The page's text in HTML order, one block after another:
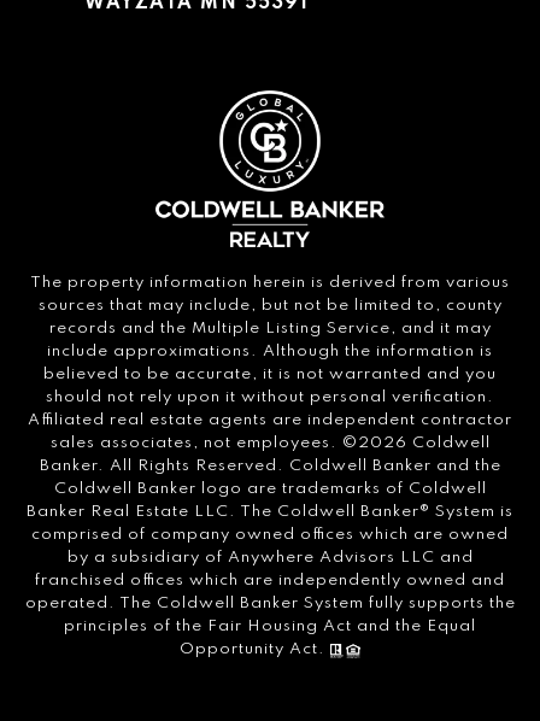
WAYZATA MN 55391
The property information herein is derived from various
sources that may include, but not be limited to, county
records and the Multiple Listing Service, and it may
include approximations. Although the information is
believed to be accurate, it is not warranted and you
should not rely upon it without personal verification.
Affiliated real estate agents are independent contractor
sales associates, not employees. © 2026 Coldwell
Banker. All Rights Reserved. Coldwell Banker and the
Coldwell Banker logo are trademarks of Coldwell
Banker Real Estate LLC. The Coldwell Banker® System is
comprised of company owned offices which are owned
by a subsidiary of Anywhere Advisors LLC and
franchised offices which are independently owned and
operated. The Coldwell Banker System fully supports the
principles of the Fair Housing Act and the Equal
Opportunity Act.